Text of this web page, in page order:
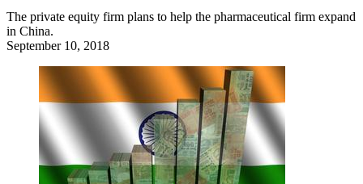
The private equity firm plans to help the pharmaceutical firm expand
in China.
September 10, 2018